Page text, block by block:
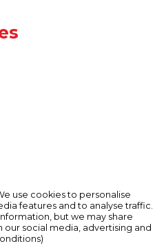
use cookies to personalise
features and to analyse traffic.
but we may share
social media, advertising and